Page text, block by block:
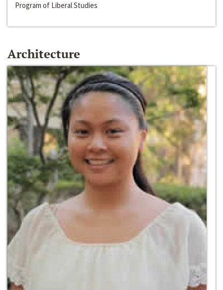
Program of Liberal Studies
Architecture